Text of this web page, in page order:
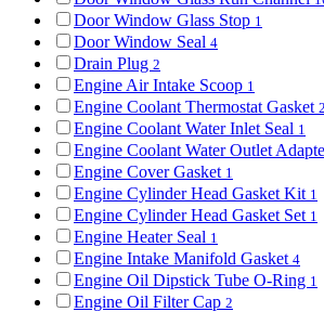
Door Window Glass Stop 1
Door Window Seal 4
Drain Plug 2
Engine Air Intake Scoop 1
Engine Coolant Thermostat Gasket 2
Engine Coolant Water Inlet Seal 1
Engine Coolant Water Outlet
Engine Cover Gasket 1
Engine Cylinder Head Gasket Kit 1
Engine Cylinder Head Gasket Set 1
Engine Heater Seal 1
Engine Intake Manifold Gasket 4
Engine Oil Dipstick Tube O-Ring 1
Engine Oil Filter Cap 2